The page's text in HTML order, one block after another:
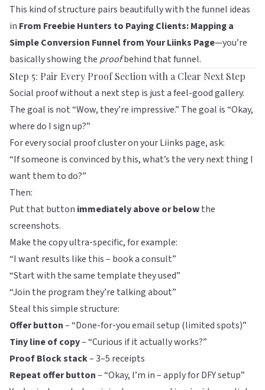
This kind of structure pairs beautifully with the funnel ideas
in From Freebie Hunters to Paying Clients: Mapping a
Simple Conversion Funnel from Your Liinks Page—you’re
basically showing the proofbehind that funnel.
Step 5: Pair Every Proof Section with a Clear Next Step
Social proof without a next step is just a feel-good gallery.
The goal is not “Wow, they’re impressive.” The goal is “Okay,
where do I sign up?”
For every social proof cluster on yourLiinks page, ask:
“If someone is convinced by this, what’s the very next thing I
want them to do?”
Then:
Put that button immediately above or belowthe
screenshots.
Make the copy ultra-specific, for example:
“I want results like this – book a consult”
“Start with the same template they used”
“Join the program they’re talking about”
Steal this simple structure:
Offer button– “Done-for-you email setup (limited spots)”
Tiny line of copy– “Curious if it actually works?”
Proof Block stack– 3–5 receipts
Repeat offer button– “Okay, I’m in – apply for DFY setup”